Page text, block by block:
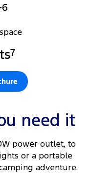
6
7
need it
power outlet, to
or a portable
adventure.